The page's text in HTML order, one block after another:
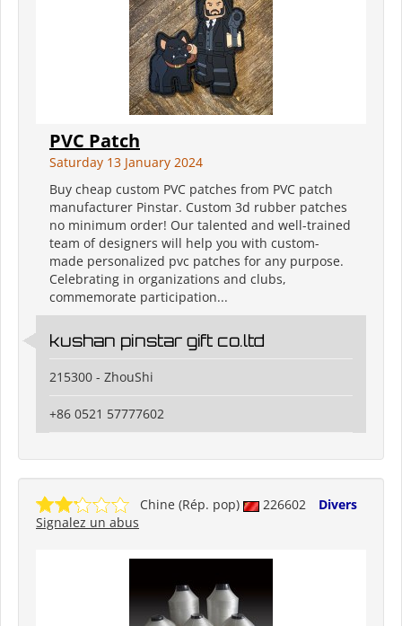
PVC Patch
Saturday 13 January 2024
Buy cheap custom PVC patches from PVC patch
manufacturer Pinstar. Custom 3d rubber patches
no minimum order! Our talented and well-trained
team of designers will help you with custom-
made personalized pvc patches for any purpose.
Celebrating in organizations and clubs,
commemorate participation...
kushan pinstar gift co.ltd
215300 - ZhouShi
+86 0521 57777602
Chine (Rép. pop) 226602
Divers
Signalez un abus